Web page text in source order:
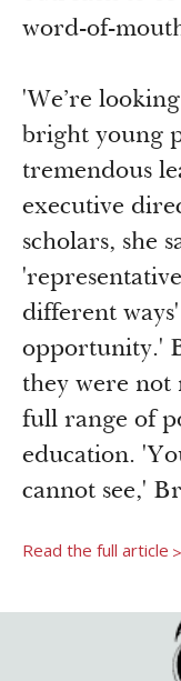
word-of-
'We’re
bright young
tremendous
executive
scholars, she
different
opportunity.'
they were not
full range of
education.
cannot see,'
Read the full article >